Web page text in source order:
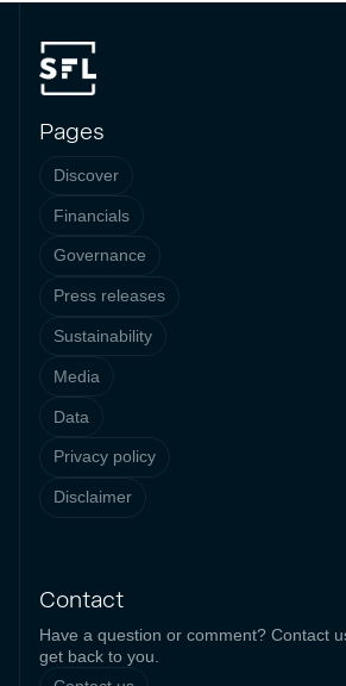
Pages
Discover
Financials
Governance
Press releases
Sustainability
Media
Data
Privacy policy
Disclaimer
Contact
Have a question or comment? Contact
get back to you.